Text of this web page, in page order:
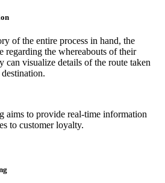
of the entire process in hand, the
regarding the whereabouts of their
can visualize details of the route taken
aims to provide real-time information
to customer loyalty.